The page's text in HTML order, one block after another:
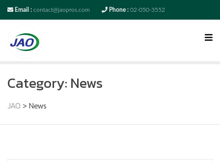
Email : contact@jaopros.com Phone : 02-050-3552
Category: News
JAO > News